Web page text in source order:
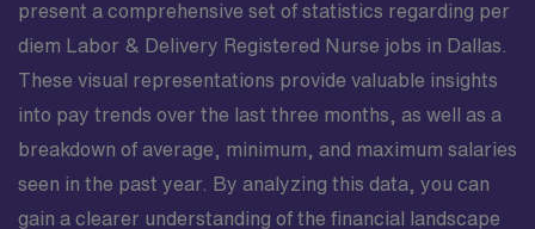
present a comprehensive set of statistics regarding per
diem Labor & Delivery Registered Nurse jobs in Dallas.
These visual representations provide valuable insights
into pay trends over the last three months, as well as a
breakdown of average, minimum, and maximum salaries
seen in the past year. By analyzing this data, you can
gain a clearer understanding of the financial landscape